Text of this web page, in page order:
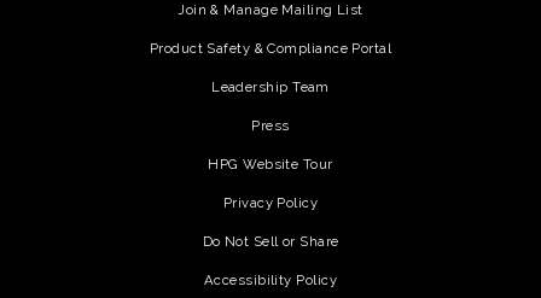
Join & Manage Mailing List
Product Safety & Compliance Portal
Leadership Team
Press
HPG Website Tour
Privacy Policy
Do Not Sell or Share
Accessibility Policy